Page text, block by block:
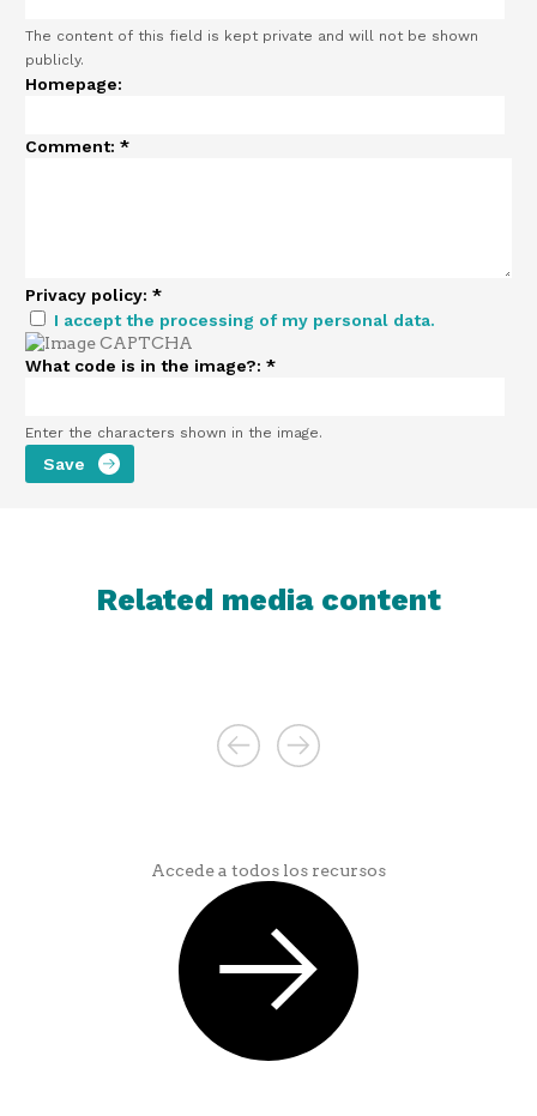
The content of this field is kept private and will not be shown
publicly.
Homepage:
Comment: *
Privacy policy: *
I accept the processing of my personal data.
What code is in the image?: *
Enter the characters shown in the image.
Related media content
Accede a todos los recursos